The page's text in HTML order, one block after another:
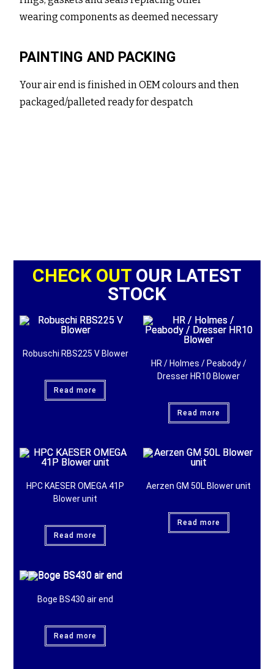
wearing components as deemed necessary
PAINTING AND PACKING
Your air end is finished in OEM colours and then
packaged/palleted ready for despatch
CHECK OUT OUR LATEST
STOCK
Robuschi RBS225 V Blower
Read more
HR / Holmes / Peabody /
Dresser HR10 Blower
Read more
HPC KAESER OMEGA 41P
Blower unit
Read more
Aerzen GM 50L Blower unit
Read more
Boge BS430 air end
Read more